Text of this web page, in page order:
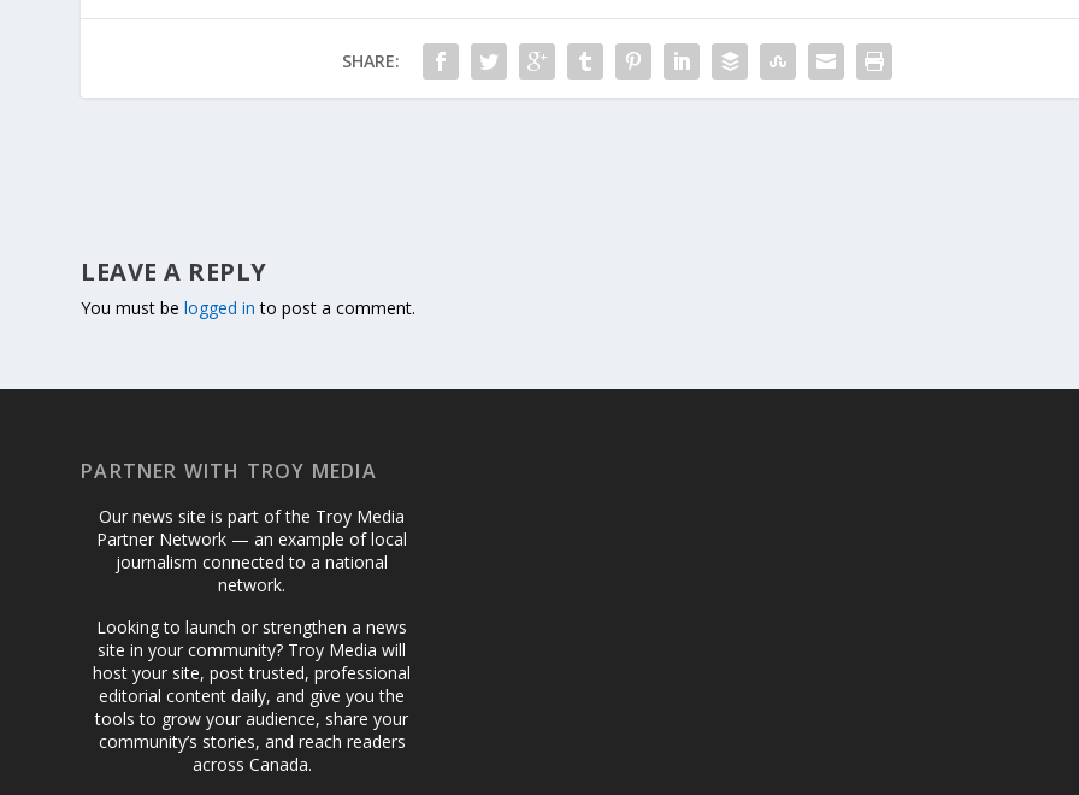
SHARE:
LEAVE A REPLY
You must belogged in to post a comment.
PARTNER WITH TROY MEDIA
Our news site is part of the Troy Media
Partner Network — an example of local
journalism connected to a national
network.
Looking to launch or strengthen a news
site in your community? Troy Media will
host your site, post trusted, professional
editorial content daily, and give you the
tools to grow your audience, share your
community’s stories, and reach readers
across Canada.